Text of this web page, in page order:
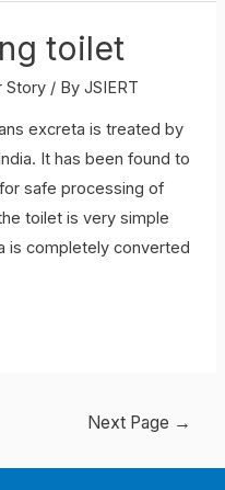
toilet
Story / ByJSIERT
excreta is treated by
It has been found to
safe processing of
toilet is very simple
is completely converted
Next Page →